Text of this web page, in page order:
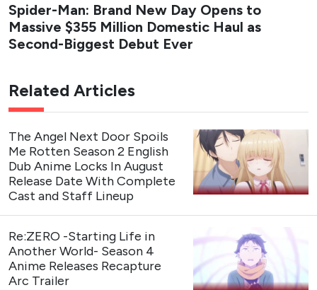
Spider-Man: Brand New Day Opens to
Massive $355 Million Domestic Haul as
Second-Biggest Debut Ever
Related Articles
The Angel Next Door Spoils
Me Rotten Season 2 English
Dub Anime Locks In August
Release Date With Complete
Cast and Staff Lineup
Re:ZERO -Starting Life in
Another World- Season 4
Anime Releases Recapture
Arc Trailer